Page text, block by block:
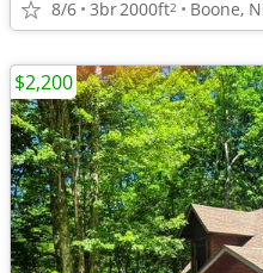
8/6 3br2000ft2 Boone,
$2,200